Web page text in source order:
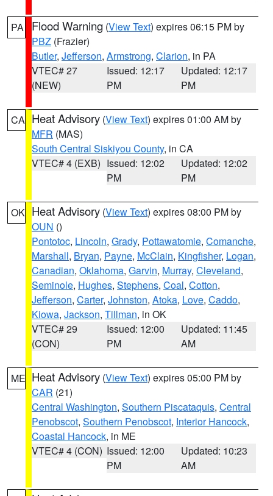
PA Flood Warning (View Text) expires 06:15 PM by
PBZ (Frazier)
Butler, Jefferson, Armstrong, Clarion, in PA
VTEC# 27
(NEW)
Issued: 12:17
PM
Updated: 12:17
PM
CA Heat Advisory (View Text) expires 01:00 AM by
MFR (MAS)
South Central Siskiyou County, in CA
VTEC# 4 (EXB) Issued: 12:02
PM
Updated: 12:02
PM
OK Heat Advisory (View Text) expires 08:00 PM by
OUN ()
Pontotoc, Lincoln, Grady, Pottawatomie, Comanche,
Marshall, Bryan, Payne, McClain, Kingfisher, Logan,
Canadian, Oklahoma, Garvin, Murray, Cleveland,
Seminole, Hughes, Stephens, Coal, Cotton,
Jefferson, Carter, Johnston, Atoka, Love, Caddo,
Kiowa, Jackson, Tillman, in OK
VTEC# 29
(CON)
Issued: 12:00
PM
Updated: 11:45
AM
ME Heat Advisory (View Text) expires 05:00 PM by
CAR (21)
Central Washington, Southern Piscataquis, Central
Penobscot, Southern Penobscot, Interior Hancock,
Coastal Hancock, in ME
VTEC# 4 (CON) Issued: 12:00
PM
Updated: 10:23
AM